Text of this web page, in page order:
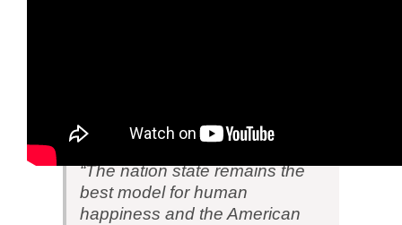
“The nation state remains the
best model for human
happiness and the American